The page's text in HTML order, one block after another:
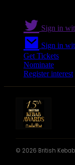
Sign in
Sign in
Get Tickets
Nominate
Register interest
© 2026 British